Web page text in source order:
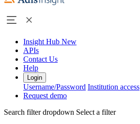
Insight Hub New
APIs
Contact Us
Help
Login
Username/Password Institution access
Request demo
Search filter dropdown Select a filter